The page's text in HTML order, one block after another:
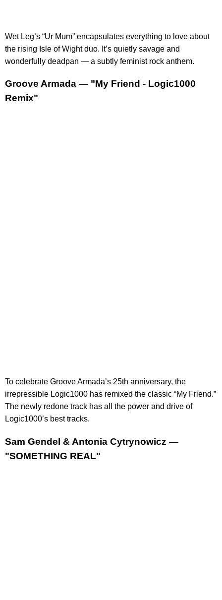
Wet Leg’s “Ur Mum” encapsulates everything to love about
the rising Isle of Wight duo. It’s quietly savage and
wonderfully deadpan — a subtly feminist rock anthem.
Groove Armada — "My Friend - Logic1000
Remix"
To celebrate Groove Armada’s 25th anniversary, the
irrepressible Logic1000 has remixed the classic “My Friend.”
The newly redone track has all the power and drive of
Logic1000’s best tracks.
Sam Gendel & Antonia Cytrynowicz —
"SOMETHING REAL"